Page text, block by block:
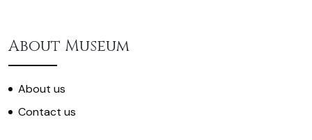
About Museum
About us
Contact us